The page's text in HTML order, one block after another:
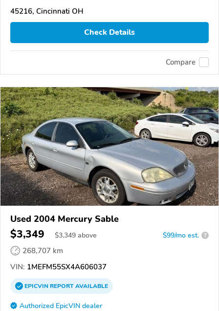
45216, Cincinnati OH
Check Details
Compare
Used 2004 Mercury Sable
$3,349 $3,349 above $99/mo est. ?
268,707 km
VIN: 1MEFM55SX4A606037
EPICVINREPORTAVAILABLE
Authorized EpicVIN dealer